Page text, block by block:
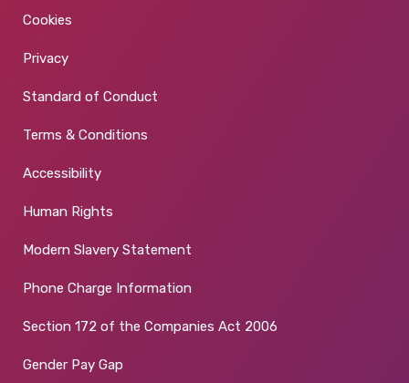
Cookies
Privacy
Standard of Conduct
Terms & Conditions
Accessibility
Human Rights
Modern Slavery Statement
Phone Charge Information
Section 172 of the Companies Act 2006
Gender Pay Gap